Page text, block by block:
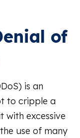
of
is an
to cripple a
with excessive
use of many